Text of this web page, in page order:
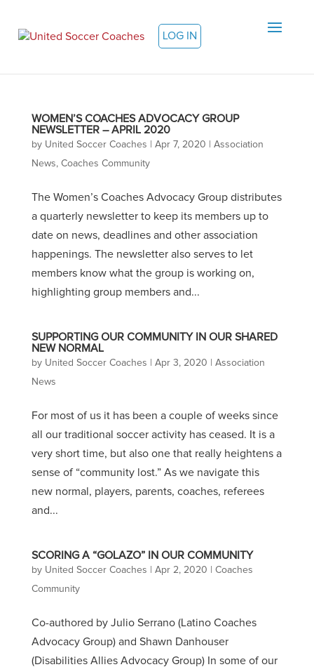
LOG IN
WOMEN’S COACHES ADVOCACY GROUP
NEWSLETTER – APRIL 2020
by United Soccer Coaches Apr 7, 2020
Association
News, Coaches Community
The Women’s Coaches Advocacy Group distributes
a quarterly newsletter to keep its members up to
date on news, deadlines and other association
happenings. The newsletter also serves to let
members know what the group is working on,
highlighting group members and...
SUPPORTING OUR COMMUNITY IN OUR SHARED
NEW NORMAL
by United Soccer Coaches Apr 3, 2020
Association
News
For most of us it has been a couple of weeks since
all our traditional soccer activity has ceased. It is a
very short time, but also one that really heightens a
sense of “community lost.” As we navigate this
new normal, players, parents, coaches, referees
and...
SCORING A “GOLAZO” IN OUR COMMUNITY
by United Soccer Coaches Apr 2, 2020
Coaches
Community
Co-authored by Julio Serrano (Latino Coaches
Advocacy Group) and Shawn Danhouser
(Disabilities Allies Advocacy Group) In some of our